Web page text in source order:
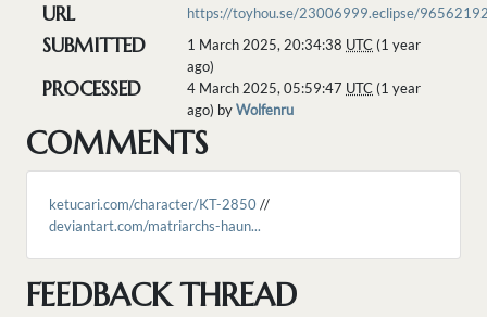
URL https://toyhou.se/23006999.eclipse/
SUBMITTED 1 March 2025, 20:34:38 UTC (1 year
ago)
PROCESSED 4 March 2025, 05:59:47 UTC (1 year
ago) byWolfenru
COMMENTS
ketucari.com/character/KT-2850 //
deviantart.com/matriarchs-haun...
FEEDBACK THREAD